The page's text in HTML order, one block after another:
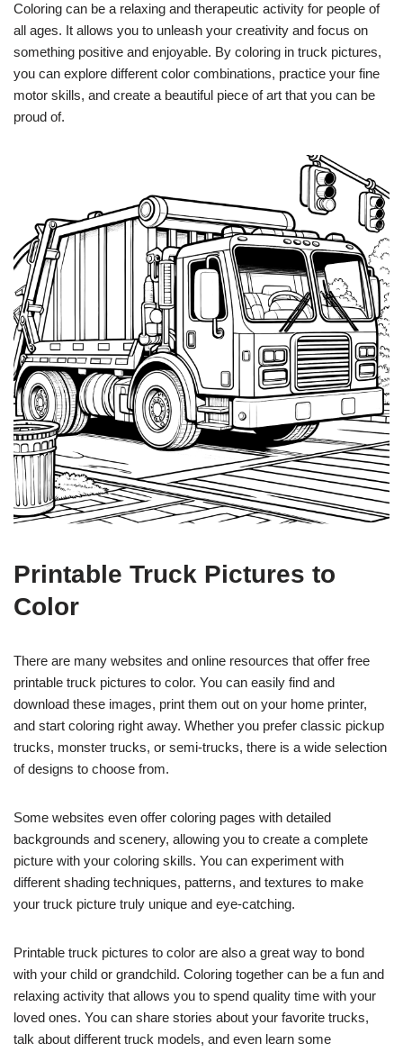
Coloring can be a relaxing and therapeutic activity for people of
all ages. It allows you to unleash your creativity and focus on
something positive and enjoyable. By coloring in truck pictures,
you can explore different color combinations, practice your fine
motor skills, and create a beautiful piece of art that you can be
proud of.
Printable Truck Pictures to
Color
There are many websites and online resources that offer free
printable truck pictures to color. You can easily find and
download these images, print them out on your home printer,
and start coloring right away. Whether you prefer classic pickup
trucks, monster trucks, or semi-trucks, there is a wide selection
of designs to choose from.
Some websites even offer coloring pages with detailed
backgrounds and scenery, allowing you to create a complete
picture with your coloring skills. You can experiment with
different shading techniques, patterns, and textures to make
your truck picture truly unique and eye-catching.
Printable truck pictures to color are also a great way to bond
with your child or grandchild. Coloring together can be a fun and
relaxing activity that allows you to spend quality time with your
loved ones. You can share stories about your favorite trucks,
talk about different truck models, and even learn some